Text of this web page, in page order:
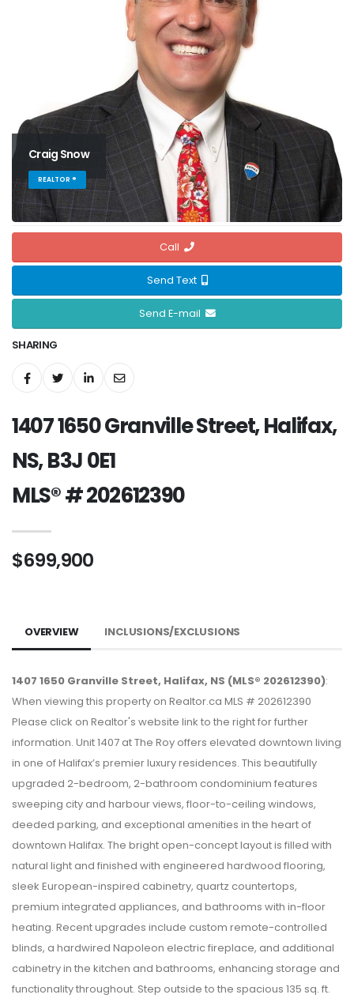
Craig Snow
REALTOR ®
Call
Send Text
Send E-mail
SHARING
1407 1650 Granville Street, Halifax,
NS, B3J 0E1
MLS® # 202612390
$699,900
OVERVIEW INCLUSIONS/EXCLUSIONS
1407 1650 Granville Street, Halifax, NS (MLS® 202612390):
When viewing this property on Realtor.ca MLS # 202612390
Please click on Realtor's website link to the right for further
information. Unit 1407 at The Roy offers elevated downtown living
in one of Halifax’s premier luxury residences. This beautifully
upgraded 2-bedroom, 2-bathroom condominium features
sweeping city and harbour views, floor-to-ceiling windows,
deeded parking, and exceptional amenities in the heart of
downtown Halifax. The bright open-concept layout is filled with
natural light and finished with engineered hardwood flooring,
sleek European-inspired cabinetry, quartz countertops,
premium integrated appliances, and bathrooms with in-floor
heating. Recent upgrades include custom remote-controlled
blinds, a hardwired Napoleon electric fireplace, and additional
cabinetry in the kitchen and bathrooms, enhancing storage and
functionality throughout. Step outside to the spacious 135 sq. ft.